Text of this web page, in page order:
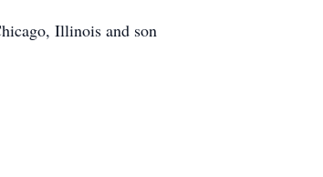
Illinois and son